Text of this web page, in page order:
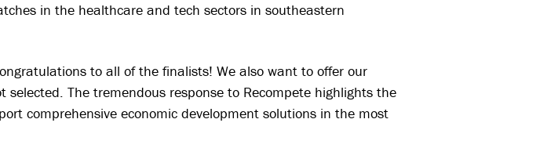
in the healthcare and tech sectors in southeastern
to all of the finalists! We also want to offer our
The tremendous response to Recompete highlights the
comprehensive economic development solutions in the most